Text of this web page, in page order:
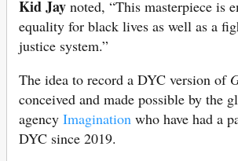
Kid Jay noted, “This masterpiece is
equality for black lives as well as a
justice system.”
The idea to record a DYC version of
conceived and made possible by the
agency Imagination who have had a
DYC since 2019.